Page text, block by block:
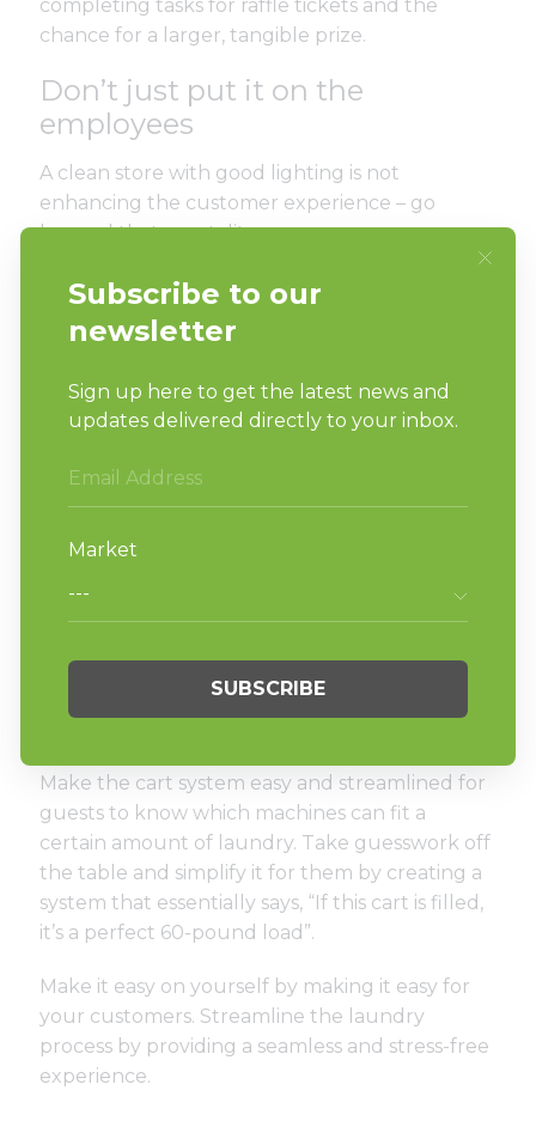
completing tasks for raffle tickets and the
chance for a larger, tangible prize.
Don’t just put it on the
employees
A clean store with good lighting is not
enhancing the customer experience – go
beyond that mentality.
Furthermore, never stop learning as an owner.
The business will not grow unless you do. Seek
out new ideas and ways to give your customers
Work toward providing higher-capacity
machines for high-capacity jobs for better
retainment. Without 40-, 60- or 80-pound
laundromat without making the process seem
like the chore it has always been assumed to
Make the cart system easy and streamlined for
guests to know which machines can fit a
certain amount of laundry. Take guesswork off
the table and simplify it for them by creating a
system that essentially says, “If this cart is filled,
it’s a perfect 60-pound load”.
Make it easy on yourself by making it easy for
your customers. Streamline the laundry
process by providing a seamless and stress-free
experience.